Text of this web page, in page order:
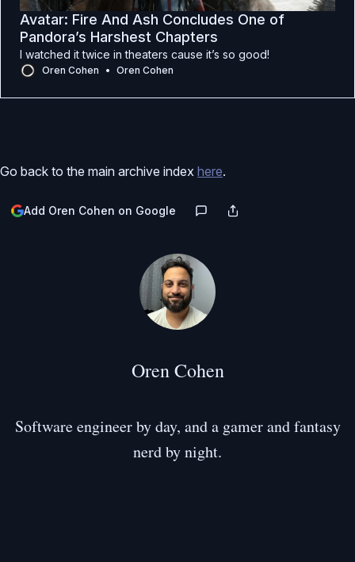
Avatar: Fire And Ash Concludes One of
Pandora’s Harshest Chapters
I watched it twice in theaters cause it’s so good!
Oren Cohen Oren Cohen
Go back to the main archive index here.
Add Oren Cohen on Google
Oren Cohen
Software engineer by day, and a gamer and fantasy
nerd by night.